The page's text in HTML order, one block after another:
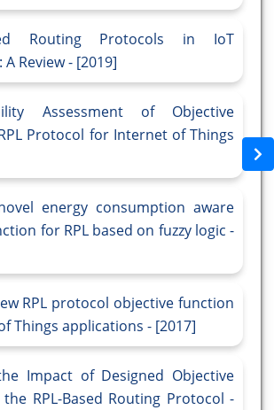
Routing Protocols in IoT
Review - [2019]
Assessment of Objective
Protocol for Internet of Things
energy consumption aware
for RPL based on fuzzy logic -
RPL protocol objective function
Things applications - [2017]
Impact of Designed Objective
RPL-Based Routing Protocol -